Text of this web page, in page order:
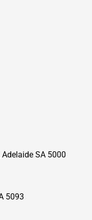
SA 5000
5093